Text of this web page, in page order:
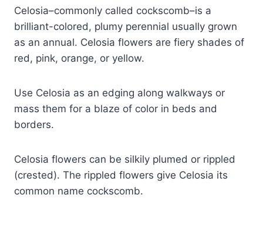
Celosia–commonly called cockscomb–is a
brilliant-colored, plumy perennial usually grown
as an annual. Celosia flowers are fiery shades of
red, pink, orange, or yellow.
Use Celosia as an edging along walkways or
mass them for a blaze of color in beds and
borders.
Celosia flowers can be silkily plumed or rippled
(crested). The rippled flowers give Celosia its
common name cockscomb.